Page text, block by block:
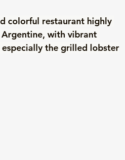
colorful restaurant highly
with vibrant
the grilled lobster